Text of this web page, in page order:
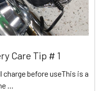
Care Tip # 1
before useThis is a
…